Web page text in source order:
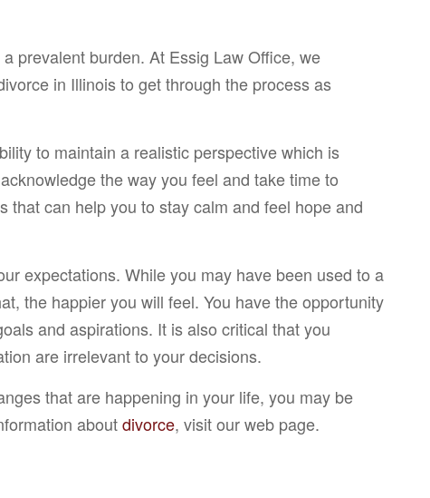
prevalent burden. At Essig Law Office, we
in Illinois to get through the process as
to maintain a realistic perspective which is
the way you feel and take time to
can help you to stay calm and feel hope and
expectations. While you may have been used to a
the happier you will feel. You have the opportunity
and aspirations. It is also critical that you
are irrelevant to your decisions.
that are happening in your life, you may be
aboutdivorce, visit our web page.